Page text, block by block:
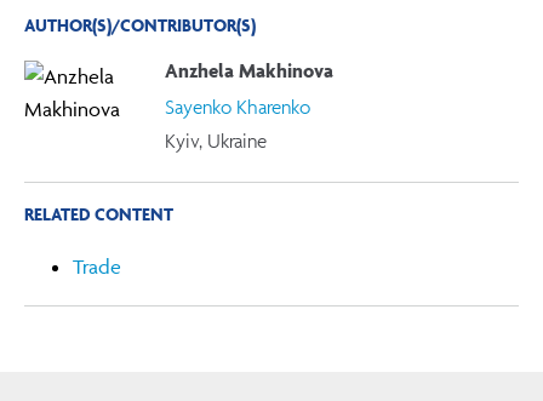
AUTHOR(S)/CONTRIBUTOR(S)
Anzhela Makhinova
Sayenko Kharenko
Kyiv, Ukraine
RELATED CONTENT
Trade